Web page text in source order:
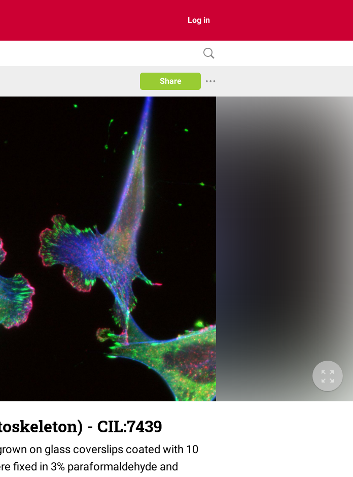
Log in
Share
- CIL:7439
on glass coverslips coated with 10
fixed in 3% paraformaldehyde and